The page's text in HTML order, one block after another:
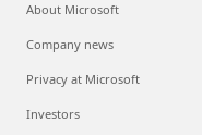
About Microsoft
Company news
Privacy at Microsoft
Investors